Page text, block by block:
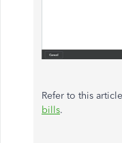
Refer to this
bills.